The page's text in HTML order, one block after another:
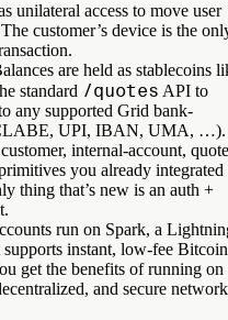
unilateral access to move user
customer’s device is the
are held as stablecoins
standard /quotes API to
any supported Grid bank-
UPI, IBAN, UMA, …).
internal-account,
you already integrated
thing that’s new is an auth +
run on Spark, a
instant, low-fee Bitcoin
get the benefits of running on
and secure network